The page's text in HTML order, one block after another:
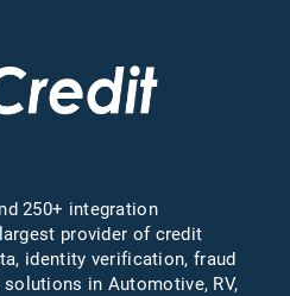
250+ integration
provider of credit
identity verification, fraud
in Automotive, RV,